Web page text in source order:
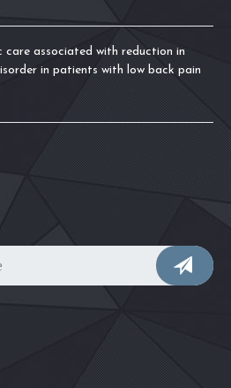
care associated with reduction in
in patients with low back pain